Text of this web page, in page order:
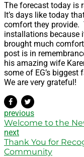
The forecast today is
It’s days like today
comfort they provide.
installations because
brought much
post is in
his amazing wife
some of EG’s
We are very grateful!
previous
Welcome to the
next
Thank You for
Community